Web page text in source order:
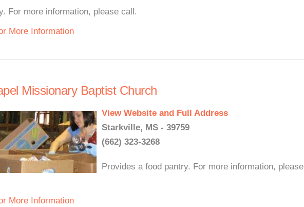
For more information, please call.
More Information
Missionary Baptist Church
View Website and Full Address
Starkville, MS - 39759
(662) 323-3268
Provides a food pantry. For more information, please
More Information